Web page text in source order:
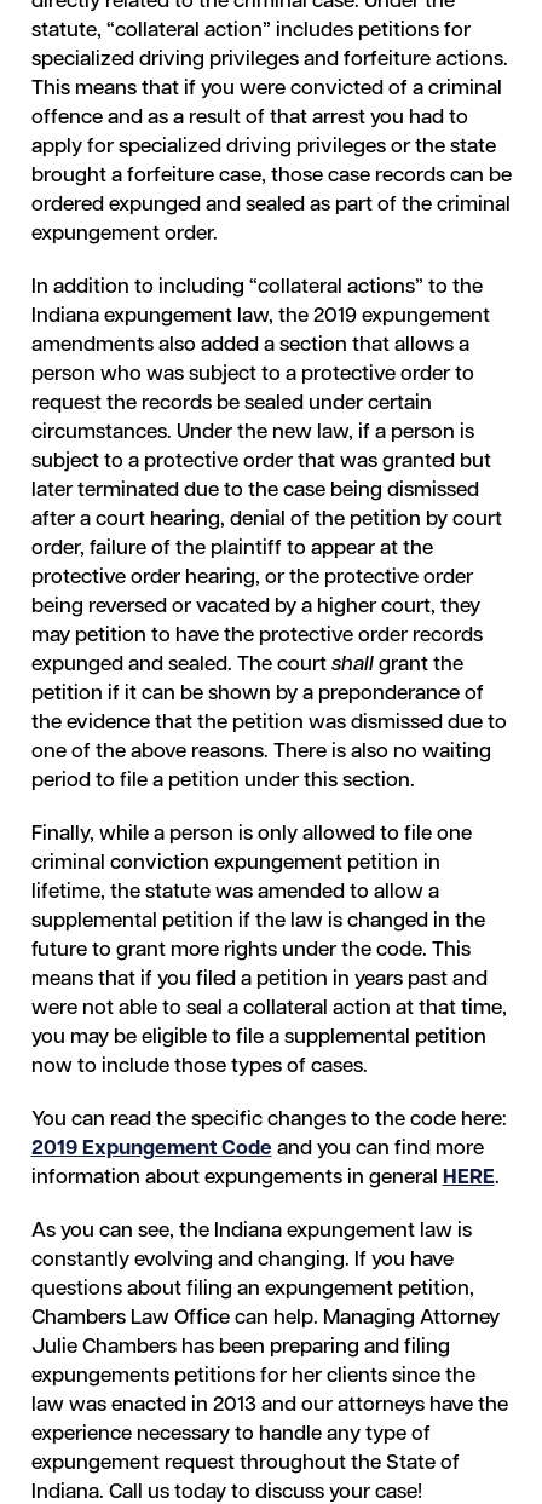
statute, “collateral action” includes petitions for
specialized driving privileges and forfeiture actions.
This means that if you were convicted of a criminal
offence and as a result of that arrest you had to
apply for specialized driving privileges or the state
brought a forfeiture case, those case records can be
ordered expunged and sealed as part of the criminal
expungement order.
In addition to including “collateral actions” to the
Indiana expungement law, the 2019 expungement
amendments also added a section that allows a
person who was subject to a protective order to
request the records be sealed under certain
circumstances. Under the new law, if a person is
subject to a protective order that was granted but
later terminated due to the case being dismissed
after a court hearing, denial of the petition by court
order, failure of the plaintiff to appear at the
protective order hearing, or the protective order
being reversed or vacated by a higher court, they
may petition to have the protective order records
expunged and sealed. The court shall grant the
petition if it can be shown by a preponderance of
the evidence that the petition was dismissed due to
one of the above reasons. There is also no waiting
period to file a petition under this section.
Finally, while a person is only allowed to file one
criminal conviction expungement petition in
lifetime, the statute was amended to allow a
supplemental petition if the law is changed in the
future to grant more rights under the code. This
means that if you filed a petition in years past and
were not able to seal a collateral action at that time,
you may be eligible to file a supplemental petition
now to include those types of cases.
You can read the specific changes to the code here:
2019 Expungement Code and you can find more
information about expungements in general
HERE.
As you can see, the Indiana expungement law is
constantly evolving and changing. If you have
questions about filing an expungement petition,
Chambers Law Office can help. Managing Attorney
Julie Chambers has been preparing and filing
expungements petitions for her clients since the
law was enacted in 2013 and our attorneys have the
experience necessary to handle any type of
expungement request throughout the State of
Indiana. Call us today to discuss your case!